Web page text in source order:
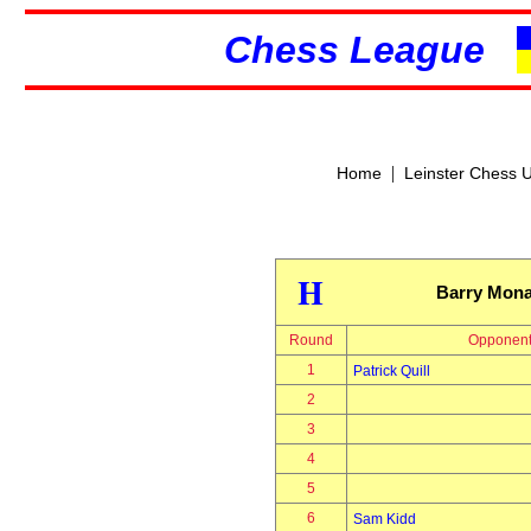
Chess League
Home| Leinster Chess
H Barry
Round Opponent
1
Patrick Quill
2
3
4
5
6
Sam Kidd